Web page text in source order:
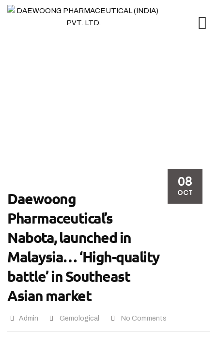
08
OCT
Daewoong
Pharmaceutical’s
Nabota, launched in
Malaysia… ‘High-quality
battle’ in Southeast
Asian market
Admin Gemological No Comments